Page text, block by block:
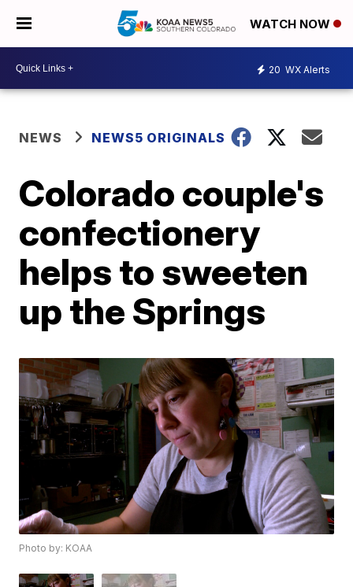
WATCH NOW
20 WX Alerts
NEWS NEWS5 ORIGINALS
Colorado couple's
confectionery
helps to sweeten
up the Springs
Photo by: KOAA